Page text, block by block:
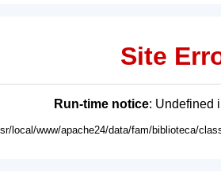
Site
Run-time notice: Undefined
local/www/apache24/data/fam/biblioteca/